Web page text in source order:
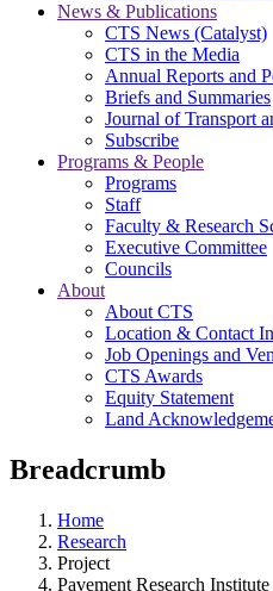
News & Publications
CTS News (Catalyst)
CTS in the Media
Annual Reports and
Briefs and Summaries
Journal of Transport
Subscribe
Programs & People
Programs
Staff
Faculty & Research
Executive Committee
Councils
About
About CTS
Location & Contact
Job Openings and
CTS Awards
Equity Statement
Land
Breadcrumb
Home
Research
Project
Pavement Research Institute